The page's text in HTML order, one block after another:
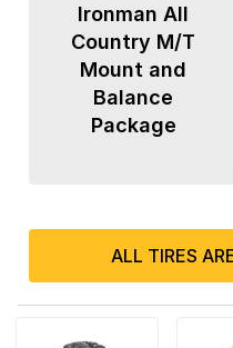
Ironman All
Country M/T
Mount and
Balance
Package
ALL TIRES